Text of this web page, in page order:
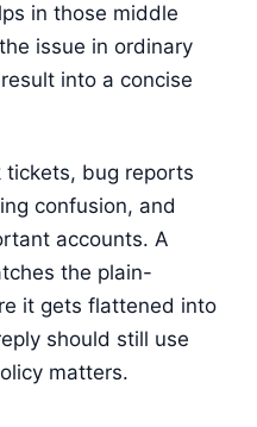
in those middle
issue in ordinary
into a concise
bug reports
confusion, and
accounts. A
the plain-
it gets flattened into
should still use
matters.